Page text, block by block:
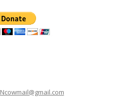
Ncowmail@gmail.com